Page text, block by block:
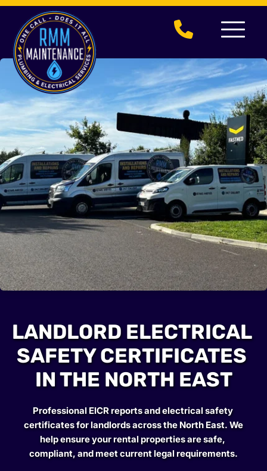
LANDLORD ELECTRICAL
SAFETY CERTIFICATES
IN THE NORTH EAST
Professional EICR reports and electrical safety
certificates for landlords across the North East. We
help ensure your rental properties are safe,
compliant, and meet current legal requirements.